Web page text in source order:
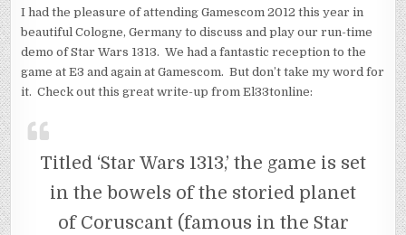
I had the pleasure of attending Gamescom 2012 this year in
beautiful Cologne, Germany to discuss and play our run-time
demo of Star Wars 1313. We had a fantastic reception to the
game at E3 and again at Gamescom. But don’t take my word for
it. Check out this great write-up from El33tonline:
Titled ‘Star Wars 1313,’ the game is set
in the bowels of the storied planet
of Coruscant (famous in the Star